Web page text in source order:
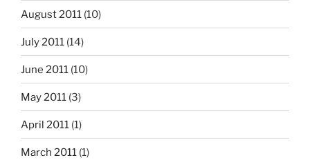
August 2011 (10)
July 2011 (14)
June 2011 (10)
May 2011 (3)
April 2011 (1)
March 2011 (1)